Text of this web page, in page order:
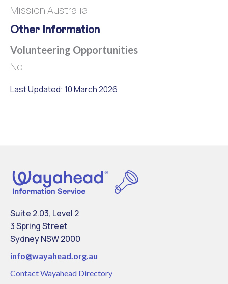
Mission Australia
Other Information
Volunteering Opportunities
No
Last Updated: 10 March 2026
Suite 2.03, Level 2
3 Spring Street
Sydney NSW 2000
info@wayahead.org.au
Contact Wayahead Directory